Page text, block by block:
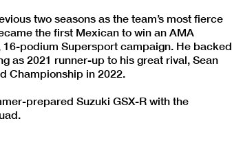
two seasons as the team’s most fierce
the first Mexican to win an AMA
podium Supersport campaign. He backed
as 2021 runner-up to his great rival, Sean
Championship in 2022.
prepared Suzuki GSX-R with the